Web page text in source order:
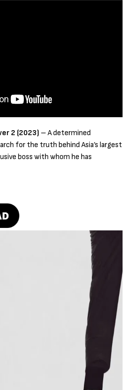
2 (2023) – A determined
for the truth behind Asia’s largest
boss with whom he has